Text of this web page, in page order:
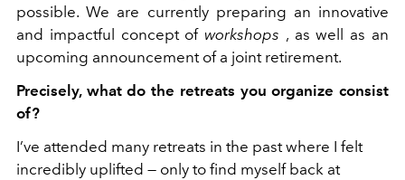
possible. We are currently preparing an innovative
and impactful concept of workshops , as well as an
upcoming announcement of a joint retirement.
Precisely, what do the retreats you organize consist
of?
I’ve attended many retreats in the past where I felt
incredibly uplifted — only to find myself back at